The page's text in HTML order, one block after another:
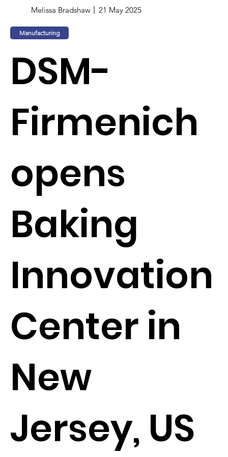
Melissa Bradshaw 21 May 2025
Manufacturing
DSM-
Firmenich
opens
Baking
Innovation
Center in
New
Jersey, US